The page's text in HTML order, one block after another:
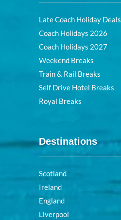
Late Coach Holiday Deals
Coach Holidays 2026
Coach Holidays 2027
Weekend Breaks
Train & Rail Breaks
Self Drive Hotel Breaks
Royal Breaks
Destinations
Scotland
Ireland
England
Liverpool